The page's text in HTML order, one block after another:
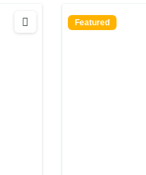
Featured